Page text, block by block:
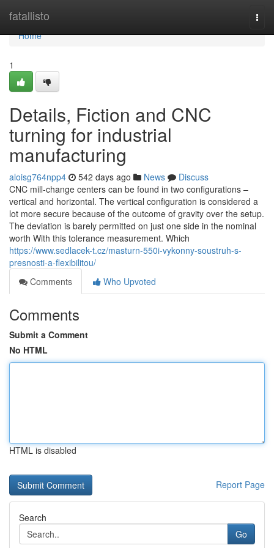
fatallisto
Home
Home
1
Details, Fiction and CNC
turning for industrial
manufacturing
aloisg764npp4 542 days ago News
Discuss
CNC mill-change centers can be found in two configurations –
vertical and horizontal. The vertical configuration is considered a
lot more secure because of the outcome of gravity over the setup.
The deviation is barely permitted on just one side in the nominal
worth With this tolerance measurement. Which
https://www.sedlacek-t.cz/masturn-550i-vykonny-soustruh-s-
presnosti-a-flexibilitou/
Comments
Who Upvoted
Comments
Submit a Comment
No HTML
HTML is disabled
Report Page
Search
Go